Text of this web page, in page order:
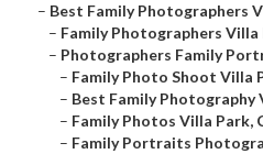
– Best Family Photographers
– Family Photographers Villa
– Photographers Family
– Family Photo Shoot Villa
– Best Family Photography
– Family Photos Villa Park,
– Family Portraits